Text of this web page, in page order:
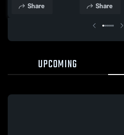
Share Share
UPCOMING